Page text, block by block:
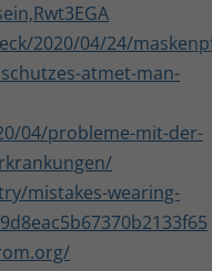
2020/04/24/
atmet-man-
04/probleme-mit-der-
mistakes-wearing-